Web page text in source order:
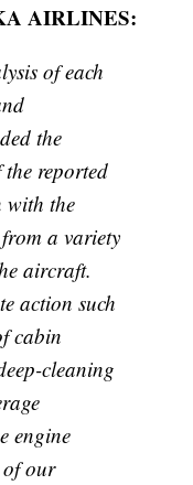
AIRLINES:
of each
the
reported
with the
a variety
aircraft.
action such
cabin
cleaning
engine
of our